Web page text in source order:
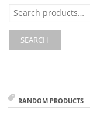
Search
for:
SEARCH
RANDOM PRODUCTS